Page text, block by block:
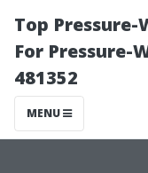
Top Pressure-
For Pressure-
481352
MENU